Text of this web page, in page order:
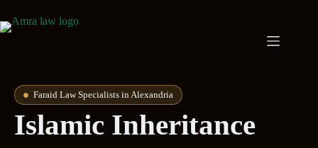
Faraid Law Specialists in Alexandria
Islamic Inheritance